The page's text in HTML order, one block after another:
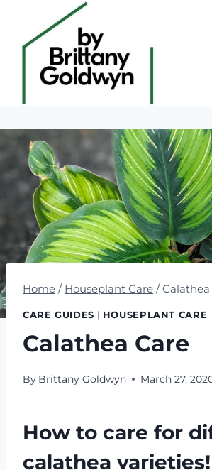
content
Home / Houseplant Care /Calathea
CARE GUIDES | HOUSEPLANT CARE
Calathea Care
By Brittany Goldwyn March 27,
How to care for
calathea varieties!